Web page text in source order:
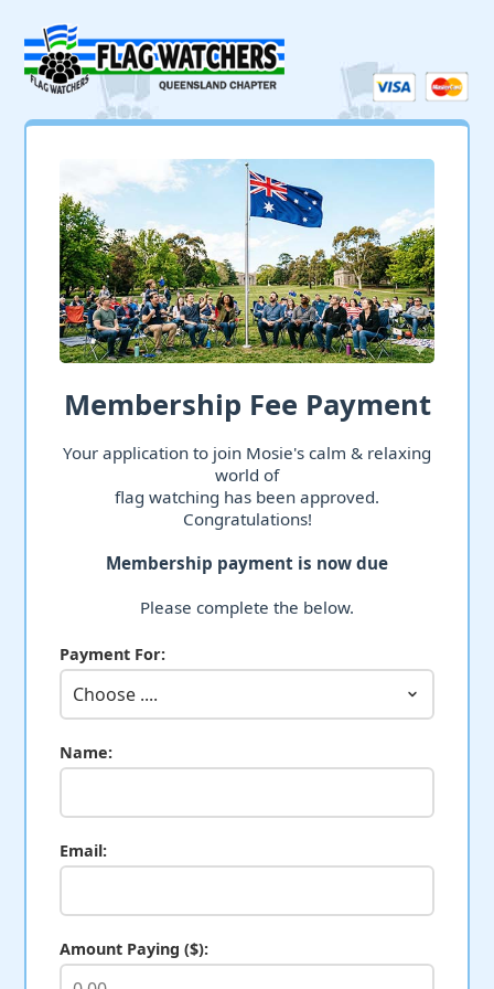
Membership Fee Payment
Your application to join Mosie's calm & relaxing
world of
flag watching has been approved.
Congratulations!
Membership payment is now due
Please complete the below.
Payment For:
Name:
Email:
Amount Paying ($):